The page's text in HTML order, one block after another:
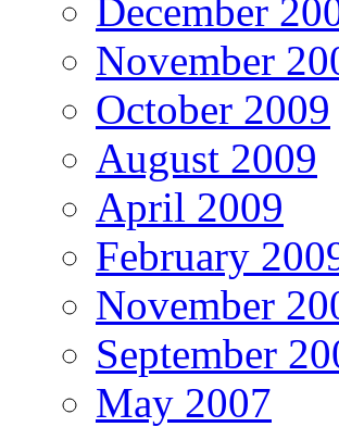
December
November
October 2009
August 2009
April 2009
February
November
September
May 2007